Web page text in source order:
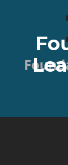
We are